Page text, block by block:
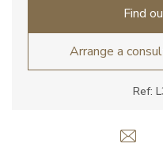
Ref:
Find
Arrange a